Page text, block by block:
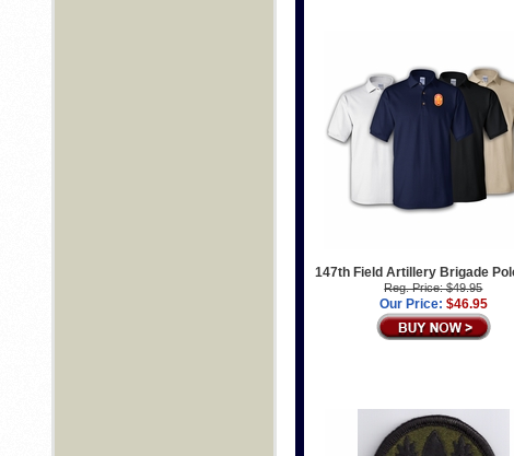
147th Field Artillery Brigade
Reg. Price: $49.95
Our Price: $46.95